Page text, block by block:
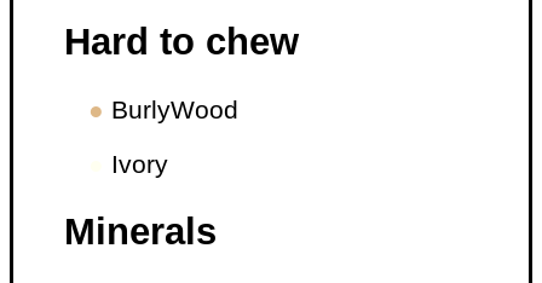
Hard to chew
● BurlyWood
Ivory
Minerals